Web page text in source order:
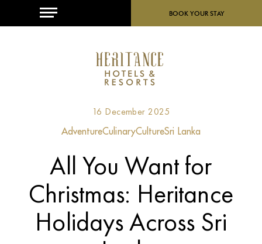
BOOK YOUR STAY
16 December 2025
AdventureCulinaryCultureSri Lanka
All You Want for
Christmas: Heritance
Holidays Across Sri